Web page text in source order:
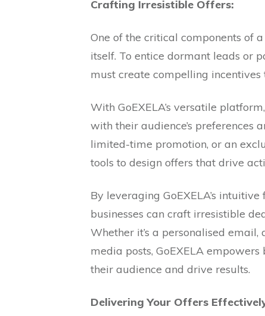
Crafting Irresistible Offers:
One of the critical components of
itself. To entice dormant leads or
must create compelling
With GoEXELA’s versatile
with their audience’s preferences
limited-time promotion, or an
tools to design offers that drive
By leveraging GoEXELA’s
businesses can craft irresistible
Whether it’s a personalised
media posts, GoEXELA
their audience and drive results.
Delivering Your Offers